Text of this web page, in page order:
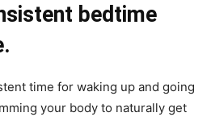
bedtime
time for waking up and going
your body to naturally get